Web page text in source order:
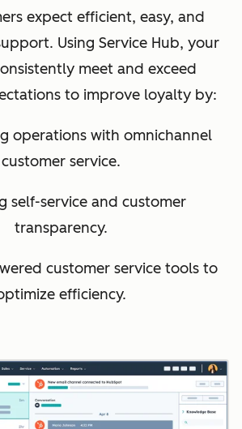
expect efficient, easy, and
Using Service Hub, your
meet and exceed
to improve loyalty by:
operations with omnichannel
customer service.
self-service and customer
transparency.
customer service tools to
efficiency.